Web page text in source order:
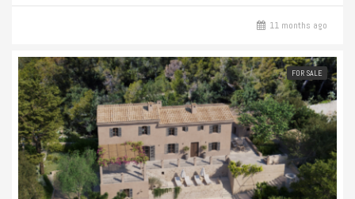
11 months ago
FOR SALE